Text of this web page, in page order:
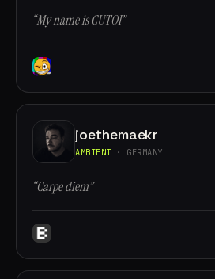
“My name is CUTOI”
joethemaekr
AMBIENT · GERMANY
“Carpe diem”